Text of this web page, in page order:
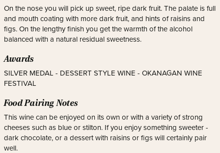
On the nose you will pick up sweet, ripe dark fruit. The palate is full
and mouth coating with more dark fruit, and hints of raisins and
figs. On the lengthy finish you get the warmth of the alcohol
balanced with a natural residual sweetness.
Awards
SILVER MEDAL - DESSERT STYLE WINE - OKANAGAN WINE
FESTIVAL
Food Pairing Notes
This wine can be enjoyed on its own or with a variety of strong
cheeses such as blue or stilton. If you enjoy something sweeter -
dark chocolate, or a dessert with raisins or figs will certainly pair
well.